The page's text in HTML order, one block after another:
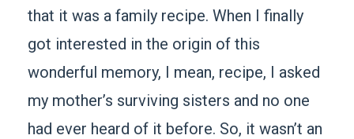
that it was a family recipe. When I finally
got interested in the origin of this
wonderful memory, I mean, recipe, I asked
my mother’s surviving sisters and no one
had ever heard of it before. So, it wasn’t an